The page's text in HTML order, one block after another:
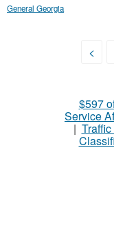
General Georgia
<
$597
Service
|